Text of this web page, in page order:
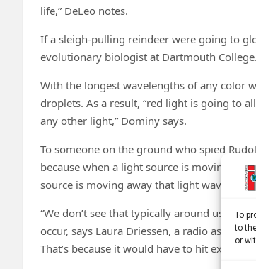
To
to
or
life,” DeLeo notes.
If a sleigh-pulling reindeer were going to
evolutionary biologist at Dartmouth College.
With the longest wavelengths of any color
droplets. As a result, “red light is going to
any other light,” Dominy says.
To someone on the ground who spied
because when a light source is moving
source is moving away that light waves get
“We don’t see that typically around us,
occur, says Laura Driessen, a radio
That’s because it would have to hit